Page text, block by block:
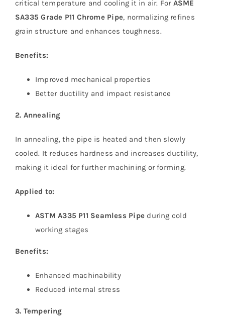
critical temperature and cooling it in air. For ASME
SA335 Grade P11 Chrome Pipe, normalizing refines
grain structure and enhances toughness.
Benefits:
Improved mechanical properties
Better ductility and impact resistance
2. Annealing
In annealing, the pipe is heated and then slowly
cooled. It reduces hardness and increases ductility,
making it ideal for further machining or forming.
Applied to:
ASTM A335 P11 Seamless Pipe during cold
working stages
Benefits:
Enhanced machinability
Reduced internal stress
3. Tempering